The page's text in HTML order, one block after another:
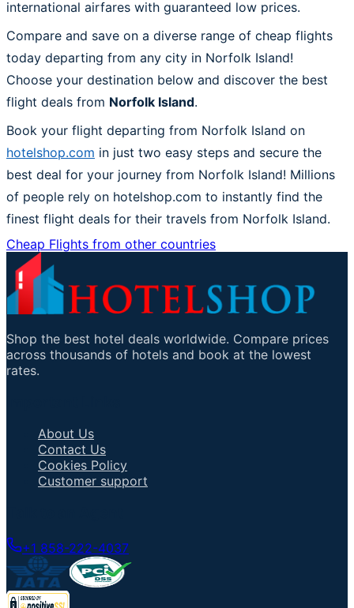
international airfares with guaranteed low prices.
Compare and save on a diverse range of cheap flights
today departing from any city in Norfolk Island!
Choose your destination below and discover the best
flight deals from Norfolk Island.
Book your flight departing from Norfolk Island on
hotelshop.com in just two easy steps and secure the
best deal for your journey from Norfolk Island! Millions
of people rely on hotelshop.com to instantly find the
finest flight deals for their travels from Norfolk Island.
Cheap Flights from other countries
Shop the best hotel deals worldwide. Compare prices
across thousands of hotels and book at the lowest
rates.
About Us
Contact Us
Cookies Policy
Customer support
+1 858-222-4037